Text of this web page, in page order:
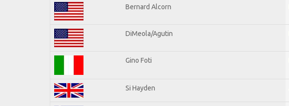
Bernard Alcorn
DiMeola/Agutin
Gino Foti
Si Hayden